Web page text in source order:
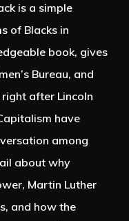
is a simple
of Blacks in
book, gives
Bureau, and
after Lincoln
have
among
about why
Martin Luther
and how the